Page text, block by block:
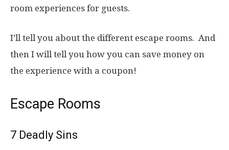
room experiences for guests.
I’ll tell you about the different escape rooms. And
then I will tell you how you can save money on
the experience with a coupon!
Escape Rooms
7 Deadly Sins